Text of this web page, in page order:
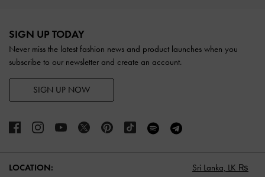
SIGN UP TODAY
Never miss the latest fashion news and product launches when you
subscribe to our newsletter and create an account.
SIGN UP NOW
LOCATION: Sri Lanka, LK ₨